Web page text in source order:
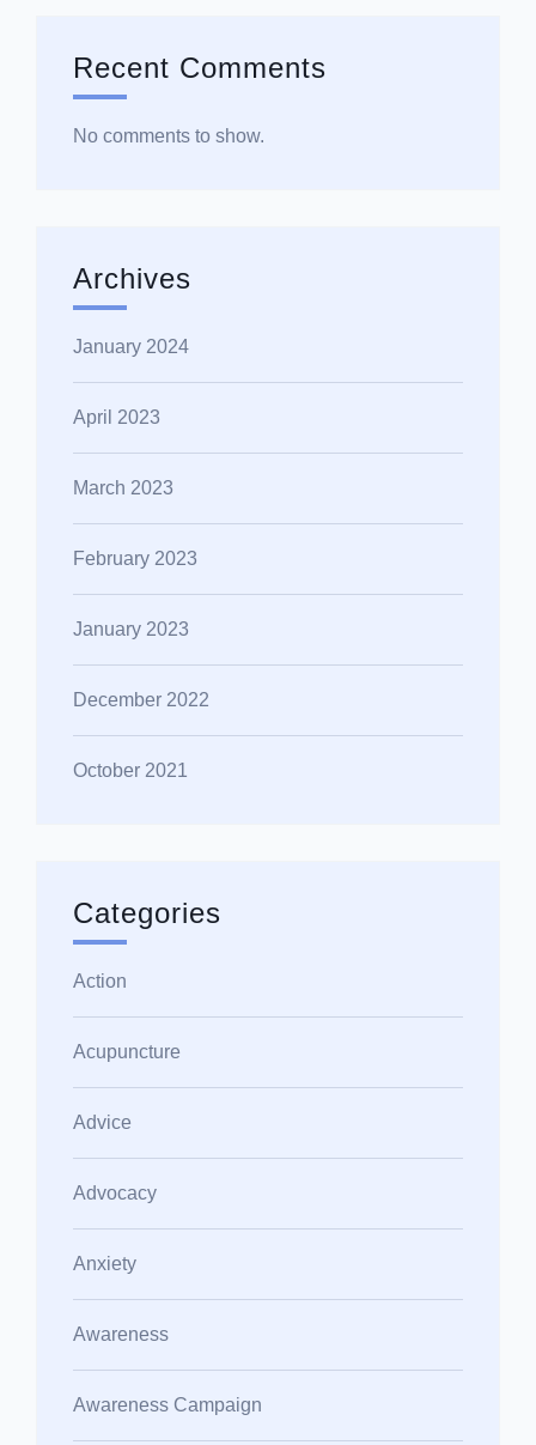
Recent Comments
No comments to show.
Archives
January 2024
April 2023
March 2023
February 2023
January 2023
December 2022
October 2021
Categories
Action
Acupuncture
Advice
Advocacy
Anxiety
Awareness
Awareness Campaign